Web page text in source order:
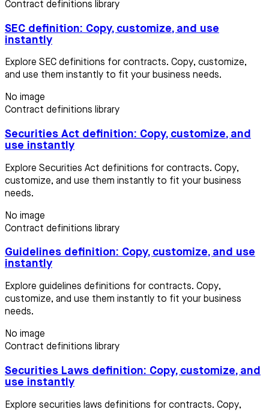
Contract definitions library
SEC definition: Copy, customize, and use
instantly
Explore SEC definitions for contracts. Copy, customize,
and use them instantly to fit your business needs.
No image
Contract definitions library
Securities Act definition: Copy, customize, and
use instantly
Explore Securities Act definitions for contracts. Copy,
customize, and use them instantly to fit your business
needs.
No image
Contract definitions library
Guidelines definition: Copy, customize, and use
instantly
Explore guidelines definitions for contracts. Copy,
customize, and use them instantly to fit your business
needs.
No image
Contract definitions library
Securities Laws definition: Copy, customize, and
use instantly
Explore securities laws definitions for contracts. Copy,